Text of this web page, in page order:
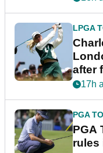
LPGA
after
17h
PGA
PGA
rules